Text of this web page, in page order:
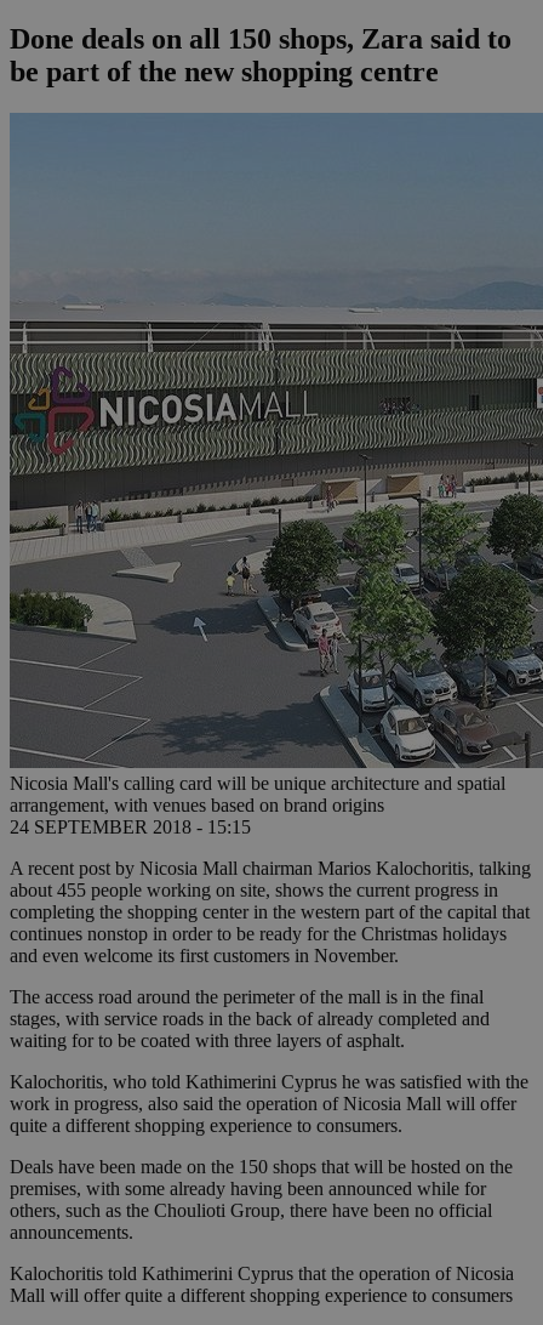
Done deals on all 150 shops, Zara said to
be part of the new shopping centre
Nicosia Mall's calling card will be unique architecture and spatial
arrangement, with venues based on brand origins
24 SEPTEMBER 2018 - 15:15
A recent post by Nicosia Mall chairman Marios Kalochoritis, talking
about 455 people working on site, shows the current progress in
completing the shopping center in the western part of the capital that
continues nonstop in order to be ready for the Christmas holidays
and even welcome its first customers in November.
The access road around the perimeter of the mall is in the final
stages, with service roads in the back of already completed and
waiting for to be coated with three layers of asphalt.
Kalochoritis, who told Kathimerini Cyprus he was satisfied with the
work in progress, also said the operation of Nicosia Mall will offer
quite a different shopping experience to consumers.
Deals have been made on the 150 shops that will be hosted on the
premises, with some already having been announced while for
others, such as the Choulioti Group, there have been no official
announcements.
Kalochoritis told Kathimerini Cyprus that the operation of Nicosia
Mall will offer quite a different shopping experience to consumers